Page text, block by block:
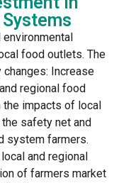
food outlets. The
Increase
regional food
the impacts of local
safety net and
system farmers.
and regional
of farmers market